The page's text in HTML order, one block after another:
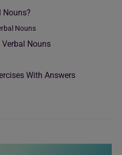
Nouns?
Nouns
Nouns
With Answers